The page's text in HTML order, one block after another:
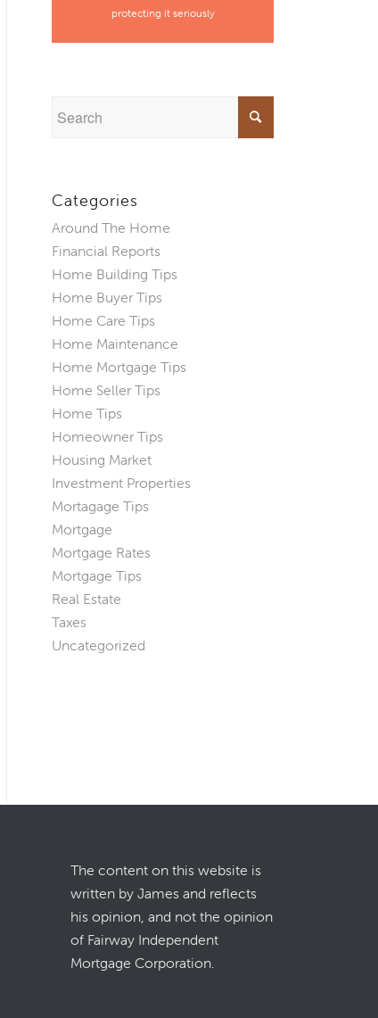
protecting it seriously
Categories
Around The Home
Financial Reports
Home Building Tips
Home Buyer Tips
Home Care Tips
Home Maintenance
Home Mortgage Tips
Home Seller Tips
Home Tips
Homeowner Tips
Housing Market
Investment Properties
Mortagage Tips
Mortgage
Mortgage Rates
Mortgage Tips
Real Estate
Taxes
Uncategorized
The content on this website is
written by James and reflects
his opinion, and not the opinion
of Fairway Independent
Mortgage Corporation.